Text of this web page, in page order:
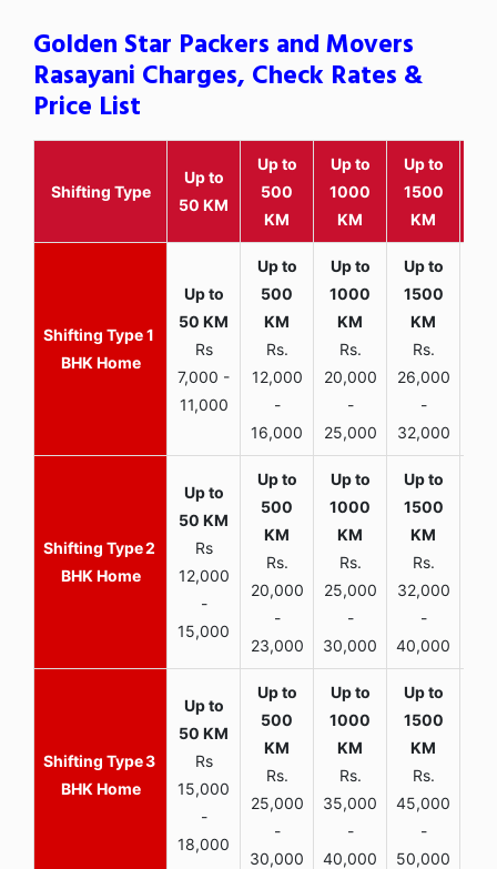
Golden Star Packers and Movers
Rasayani Charges, Check Rates &
Price List
Shifting Type
Up to
50 KM
Up to
500
KM
Up to
1000
KM
Up to
1500
KM
1
BHK Home
Rs
7,000 -
11,000
Rs.
12,000
-
16,000
Rs.
20,000
-
25,000
Rs.
26,000
-
32,000
2
BHK Home
Rs
12,000
-
15,000
Rs.
20,000
-
23,000
Rs.
25,000
-
30,000
Rs.
32,000
-
40,000
3
BHK Home
Rs
15,000
-
18,000
Rs.
25,000
-
30,000
Rs.
35,000
-
40,000
Rs.
45,000
-
50,000